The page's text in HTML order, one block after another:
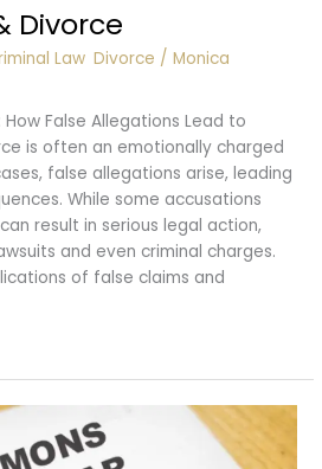
Divorce
Law ,Divorce /Monica
False Allegations Lead to
is often an emotionally charged
false allegations arise, leading
While some accusations
result in serious legal action,
and even criminal charges.
of false claims and